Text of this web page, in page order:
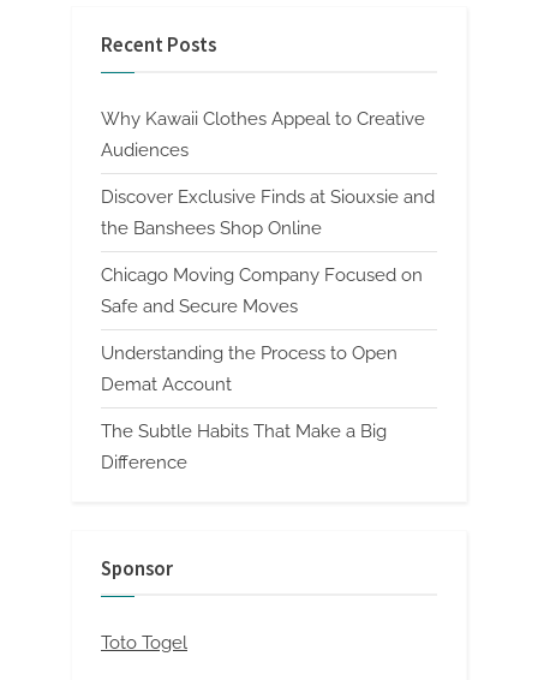
Recent Posts
Why Kawaii Clothes Appeal to Creative
Audiences
Discover Exclusive Finds at Siouxsie and
the Banshees Shop Online
Chicago Moving Company Focused on
Safe and Secure Moves
Understanding the Process to Open
Demat Account
The Subtle Habits That Make a Big
Difference
Sponsor
Toto Togel